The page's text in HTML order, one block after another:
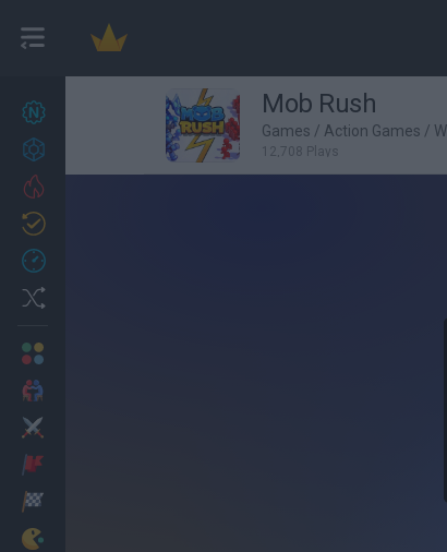
27
Achievements
Mob Rush
Games / Action Games /
12,708 Plays